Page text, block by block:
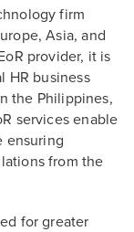
firm
Asia, and
provider, it is
HR business
the Philippines,
services enable
ensuring
from the
for greater